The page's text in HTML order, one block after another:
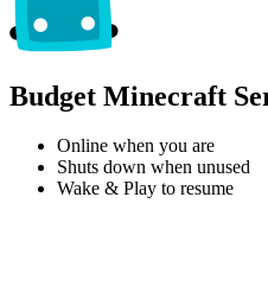
Budget Minecraft
Online when you are
Shuts down when unused
Wake & Play to resume